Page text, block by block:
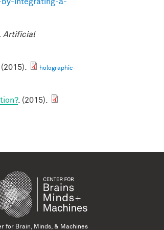
Artificial
. (2015).
holographic-
. (2015).
for Brain, Minds, & Machines